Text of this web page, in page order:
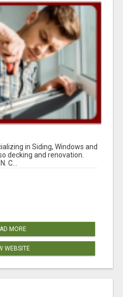
in Siding, Windows and
decking and renovation.
C...
MORE
WEBSITE